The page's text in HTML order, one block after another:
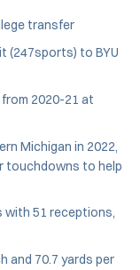
transfer
(247sports) to BYU
2020-21 at
Michigan in 2022,
touchdowns to help
with 51 receptions,
and 70.7 yards per